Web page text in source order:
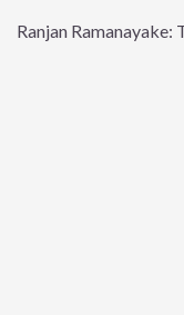
Ranjan Ramanayake: